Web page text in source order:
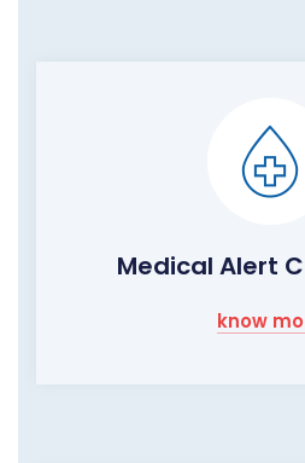
Medical Alert
know